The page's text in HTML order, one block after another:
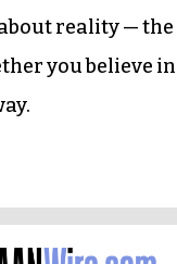
reality — the
you believe